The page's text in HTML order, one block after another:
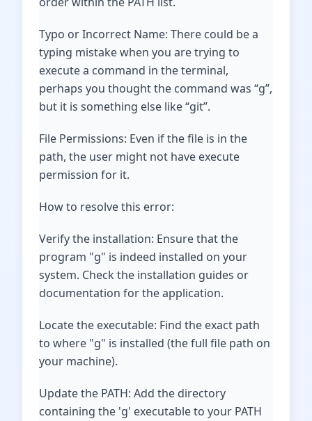
Typo or Incorrect Name: There could be a
typing mistake when you are trying to
execute a command in the terminal,
perhaps you thought the command was “g”,
but it is something else like “git”.
File Permissions: Even if the file is in the
path, the user might not have execute
permission for it.
How to resolve this error:
Verify the installation: Ensure that the
program "g" is indeed installed on your
system. Check the installation guides or
documentation for the application.
Locate the executable: Find the exact path
to where "g" is installed (the full file path on
your machine).
Update the PATH: Add the directory
containing the 'g' executable to your PATH